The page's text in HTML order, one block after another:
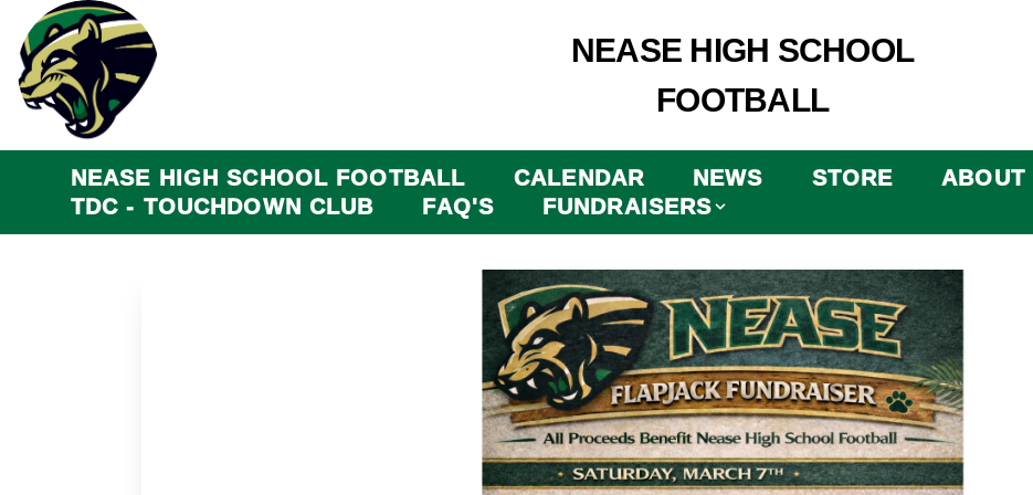
NEASE HIGH SCHOOL
FOOTBALL
NEASE HIGH SCHOOL FOOTBALL CALENDAR NEWS STORE ABOUT
TDC - TOUCHDOWN CLUB
FAQ'S FUNDRAISERS